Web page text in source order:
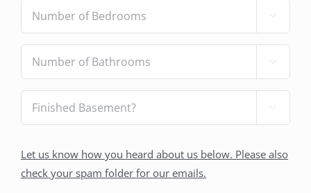
Number
Bedrooms(Required)

Number
Bathrooms(Required)

Finished

did
you
Let us know how you heard about us below. Please also
check your spam folder for our emails.